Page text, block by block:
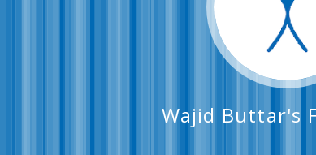
Wajid Buttar's